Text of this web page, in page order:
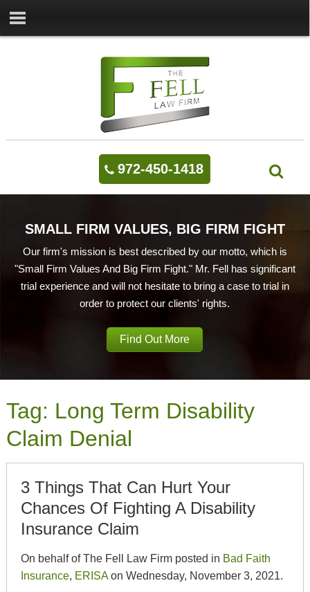
972-450-1418
SMALL FIRM VALUES, BIG FIRM FIGHT
Our firm's mission is best described by our motto, which is
"Small Firm Values And Big Firm Fight." Mr. Fell has significant
trial experience and will not hesitate to bring a case to trial in
order to protect our clients' rights.
Find Out More
Tag: Long Term Disability
Claim Denial
3 Things That Can Hurt Your
Chances Of Fighting A Disability
Insurance Claim
On behalf of The Fell Law Firm posted in Bad Faith
Insurance, ERISAon Wednesday, November 3, 2021.